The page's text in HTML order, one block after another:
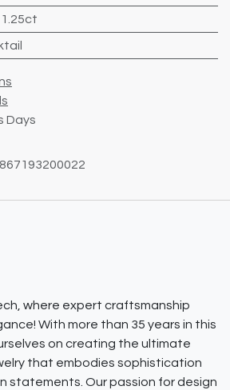
1.25ct
Days
867193200022
where expert craftsmanship
With more than 35 years in this
on creating the ultimate
that embodies sophistication
statements. Our passion for design